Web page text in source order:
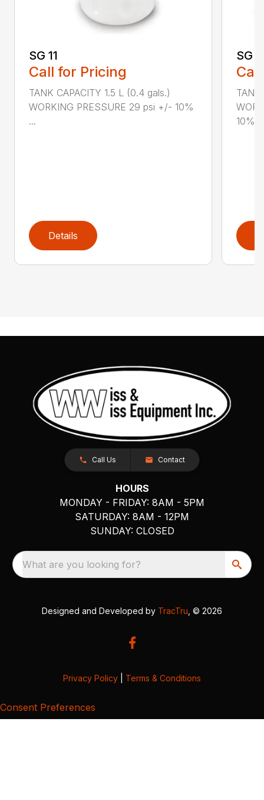
SG 11
Call for Pricing
TANK CAPACITY 1.5 L (0.4 gals.)
WORKING PRESSURE 29 psi +/- 10%
...
Details
SG
10%...
Call Us Contact
HOURS
MONDAY - FRIDAY: 8AM - 5PM
SATURDAY: 8AM - 12PM
SUNDAY: CLOSED
What are you looking for?
Designed and Developed by TracTru , © 2026
Privacy Policy Terms & Conditions
Consent Preferences